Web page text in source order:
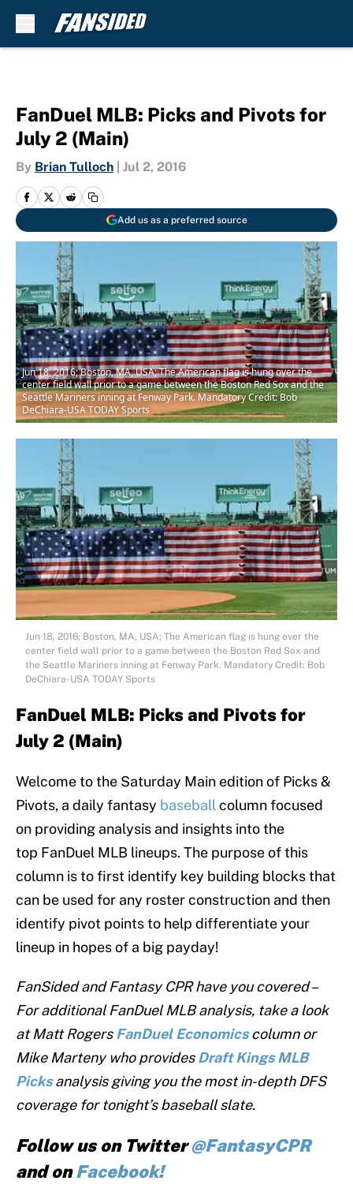
FanDuel MLB: Picks and Pivots for
July 2 (Main)
By Brian Tulloch Jul 2, 2016
Add us as a preferred source
Jun 18, 2016; Boston, MA, USA; The American flag is hung over the
center field wall prior to a game between the Boston Red Sox and the
Seattle Mariners inning at Fenway Park. Mandatory Credit: Bob
DeChiara-USA TODAY Sports
Jun 18, 2016; Boston, MA, USA; The American flag is hung over the
center field wall prior to a game between the Boston Red Sox and
the Seattle Mariners inning at Fenway Park. Mandatory Credit: Bob
DeChiara-USA TODAY Sports
FanDuel MLB: Picks and Pivots for
July 2 (Main)
Welcome to the Saturday Main edition of Picks &
Pivots, a daily fantasy baseball column focused
on providing analysis and insights into the
top FanDuel MLB lineups. The purpose of this
column is to first identify key building blocks that
can be used for any roster construction and then
identify pivot points to help differentiate your
lineup in hopes of a big payday!
FanSided and Fantasy CPR have you covered –
For additional FanDuel MLB analysis, take a look
at Matt RogersFanDuel Economicscolumn or
Mike Marteny who providesDraft Kings MLB
Picks analysis giving you the most in-depth DFS
coverage for tonight’s baseball slate.
Follow us on Twitter@FantasyCPR
and onFacebook!